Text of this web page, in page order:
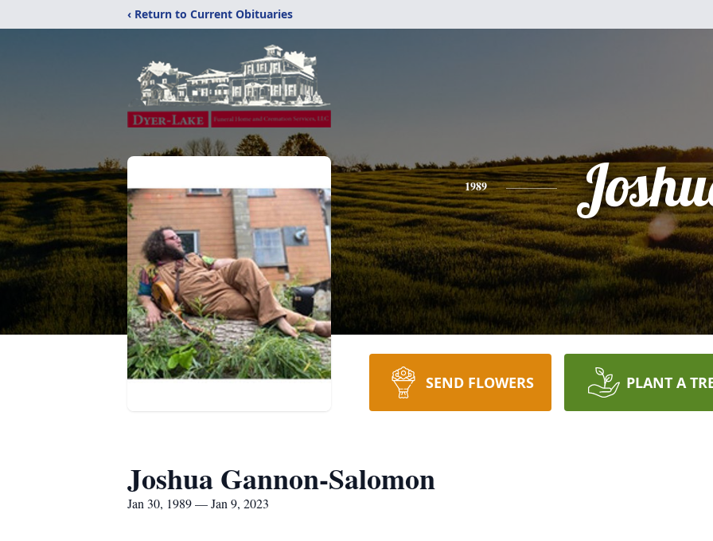
‹ Return to Current Obituaries
1989
SEND FLOWERS PLANT A
Joshua Gannon-Salomon
Jan 30, 1989 — Jan 9, 2023